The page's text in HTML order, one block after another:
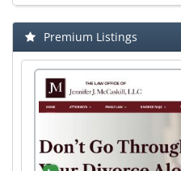
Premium Listings